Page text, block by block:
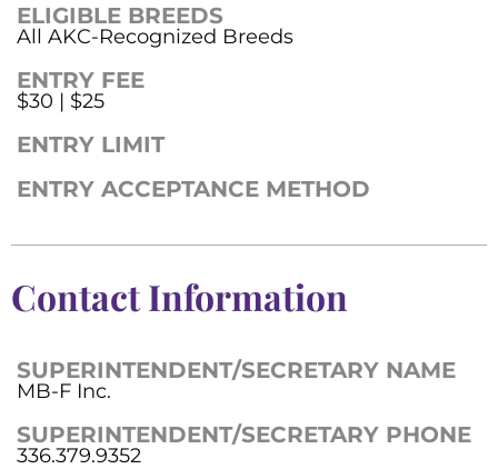
ELIGIBLE BREEDS
All AKC-Recognized Breeds
ENTRY FEE
$30 | $25
ENTRY LIMIT
ENTRY ACCEPTANCE METHOD
Contact Information
SUPERINTENDENT/SECRETARY NAME
MB-F Inc.
SUPERINTENDENT/SECRETARY PHONE
336.379.9352